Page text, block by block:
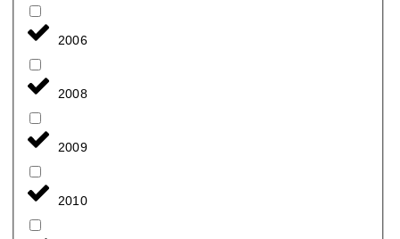
2006
2008
2009
2010